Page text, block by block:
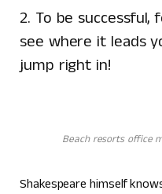
2. To be successful,
see where it leads
jump right in!
Beach resorts office
Shakespeare himself